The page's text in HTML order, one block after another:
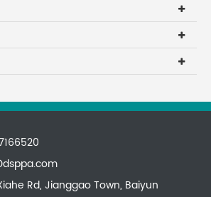
Rd, Jianggao Town, Baiyun